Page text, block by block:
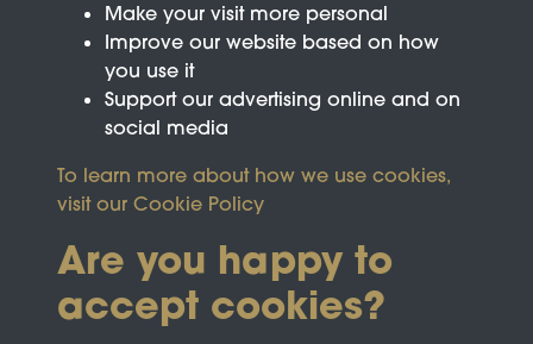
This site is protected by reCAPTCHA and the
Make your visit more personal
Improve our website based on how
you use it
Support our advertising online and on
social media
To learn more about how we use cookies,
visit our Cookie Policy
Are you happy to
accept cookies?